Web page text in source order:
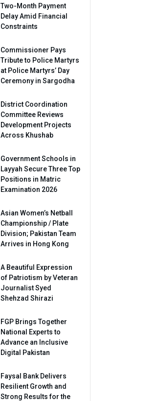
Two-Month Payment
Delay Amid Financial
Constraints
Commissioner Pays
Tribute to Police Martyrs
at Police Martyrs’ Day
Ceremony in Sargodha
District Coordination
Committee Reviews
Development Projects
Across Khushab
Government Schools in
Layyah Secure Three Top
Positions in Matric
Examination 2026
Asian Women’s Netball
Championship / Plate
Division; Pakistan Team
Arrives in Hong Kong
A Beautiful Expression
of Patriotism by Veteran
Journalist Syed
Shehzad Shirazi
FGP Brings Together
National Experts to
Advance an Inclusive
Digital Pakistan
Faysal Bank Delivers
Resilient Growth and
Strong Results for the